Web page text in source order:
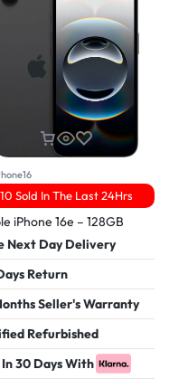
10 Sold In The Last 24Hrs
iPhone 16e – 128GB
Next Day Delivery
Return
Seller's Warranty
Refurbished
In 30 Days With